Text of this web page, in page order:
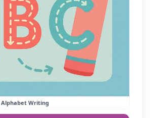
Alphabet Writing